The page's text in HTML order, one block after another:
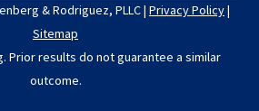
& Rodriguez, PLLC| Privacy Policy|
Sitemap
Prior results do not guarantee a similar
outcome.